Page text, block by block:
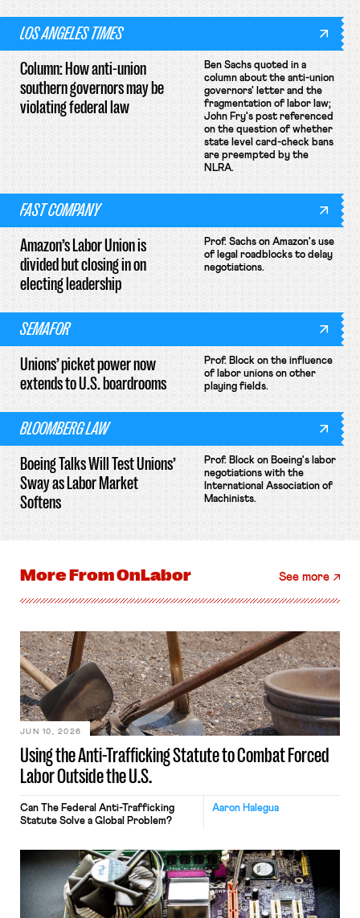
LOS ANGELES TIMES
Column: How anti-union
southern governors may be
violating federal law
Ben Sachs quoted in a
column about the anti-union
governors' letter and the
fragmentation of labor law;
John Fry's post referenced
on the question of whether
state level card-check bans
are preempted by the
NLRA.
FAST COMPANY
Amazon’s Labor Union is
divided but closing in on
electing leadership
Prof. Sachs on Amazon's use
of legal roadblocks to delay
negotiations.
SEMAFOR
Unions’ picket power now
extends to U.S. boardrooms
Prof. Block on the influence
of labor unions on other
playing fields.
BLOOMBERG LAW
Boeing Talks Will Test Unions’
Sway as Labor Market
Softens
Prof. Block on Boeing's labor
negotiations with the
International Association of
Machinists.
More FromOnLabor See more
Using the Anti-Trafficking Statute to Combat Forced
Labor Outside the U.S.
JUN 10, 2026
Aaron Halegua
Can The Federal Anti-Trafficking
Statute Solve a Global Problem?